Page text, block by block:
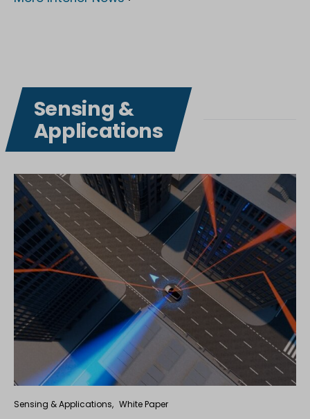
Sensing &
Applications
Sensing & Applications White Paper